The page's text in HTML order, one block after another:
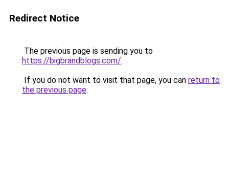
Redirect Notice
The previous page is sending you to
https://bigbrandblogs.com/.
If you do not want to visit that page, you can return to
the previous page.